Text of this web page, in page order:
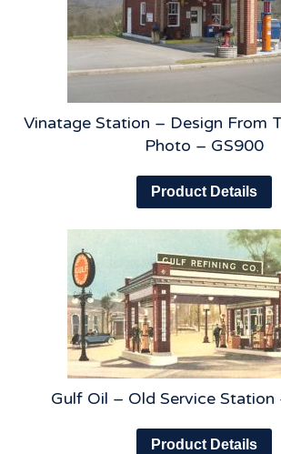
Vinatage Station – Design From
Photo – GS900
Product Details
Gulf Oil – Old Service Station
Product Details